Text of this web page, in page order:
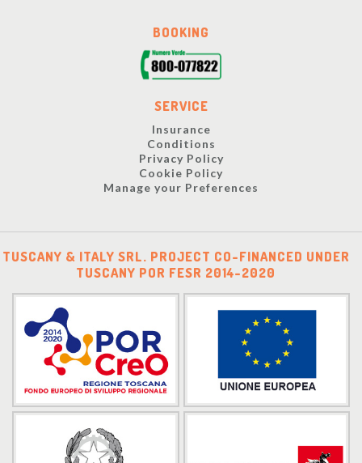
BOOKING
SERVICE
Insurance
Conditions
Privacy Policy
Cookie Policy
Manage your Preferences
TUSCANY & ITALY SRL. PROJECT CO-FINANCED UNDER
TUSCANY POR FESR 2014-2020